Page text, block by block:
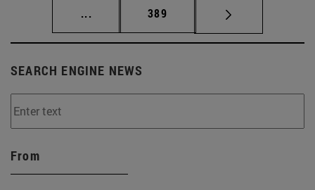
... Intermediate pages Use TAB to scroll.
Page
389
SEARCH ENGINE NEWS
From